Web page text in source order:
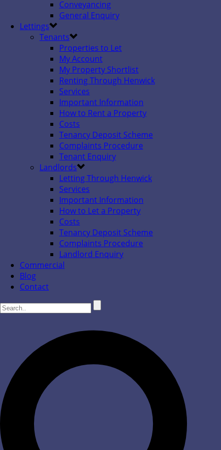
Conveyancing
General Enquiry
Lettings
Tenants
Properties to Let
My Account
My Property Shortlist
Renting Through Henwick
Services
Important Information
How to Rent a Property
Costs
Tenancy Deposit Scheme
Complaints Procedure
Tenant Enquiry
Landlords
Letting Through Henwick
Services
Important Information
How to Let a Property
Costs
Tenancy Deposit Scheme
Complaints Procedure
Landlord Enquiry
Commercial
Blog
Contact